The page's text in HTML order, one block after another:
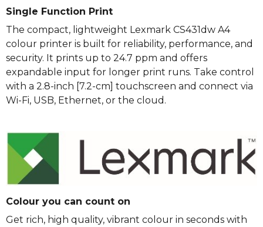
Single Function Print
The compact, lightweight Lexmark CS431dw A4
colour printer is built for reliability, performance, and
security. It prints up to 24.7 ppm and offers
expandable input for longer print runs. Take control
with a 2.8-inch [7.2-cm] touchscreen and connect via
Wi-Fi, USB, Ethernet, or the cloud.
Colour you can count on
Get rich, high quality, vibrant colour in seconds with